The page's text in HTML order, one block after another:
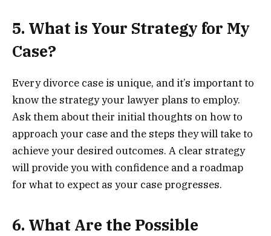
5. What is Your Strategy for My
Case?
Every divorce case is unique, and it’s important to
know the strategy your lawyer plans to employ.
Ask them about their initial thoughts on how to
approach your case and the steps they will take to
achieve your desired outcomes. A clear strategy
will provide you with confidence and a roadmap
for what to expect as your case progresses.
6. What Are the Possible